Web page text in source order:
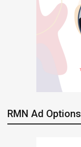
RMN Ad Options